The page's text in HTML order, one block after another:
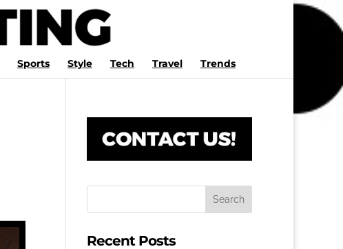
Sports Style Tech Travel Trends
Recent Posts